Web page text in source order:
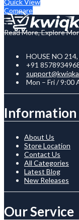
Compare
Read More, Explore
HOUSE NO
+91
Mon – Fri / 9:00
Information
About Us
Store Location
Contact Us
All Categories
Latest Blog
New Releases
Our Service